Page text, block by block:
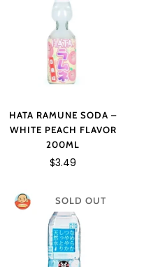
HATA RAMUNE SODA –
WHITE PEACH FLAVOR
200ML
$3.49
SOLD OUT